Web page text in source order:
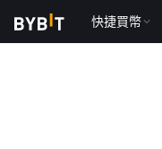
快捷買幣